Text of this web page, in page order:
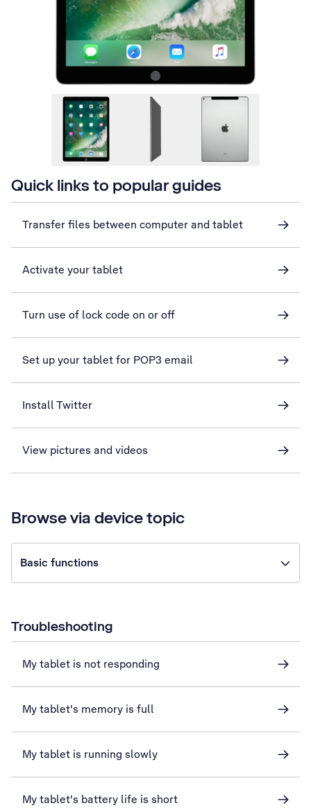
Quick links to popular guides
Transfer files between computer and tablet
Activate your tablet
Turn use of lock code on or off
Set up your tablet for POP3 email
Install Twitter
View pictures and videos
Browse via device topic
Basic functions
Troubleshooting
My tablet is not responding
My tablet's memory is full
My tablet is running slowly
My tablet's battery life is short